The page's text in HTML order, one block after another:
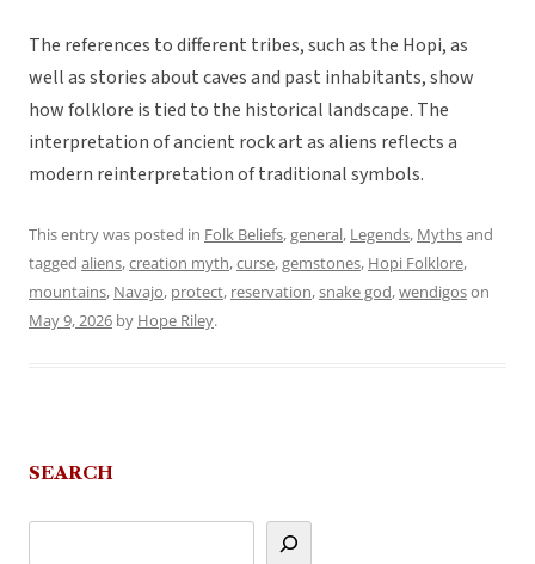
The references to different tribes, such as the Hopi, as
well as stories about caves and past inhabitants, show
how folklore is tied to the historical landscape. The
interpretation of ancient rock art as aliens reflects a
modern reinterpretation of traditional symbols.
This entry was posted in Folk Beliefs,general, Legends, Mythsand
tagged aliens,creation myth,curse,gemstones, Hopi Folklore,
mountains, Navajo, protect, reservation,snake god,wendigoson
May 9, 2026 by Hope Riley.
SEARCH